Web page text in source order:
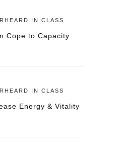
IN CLASS
Cope to Capacity
IN CLASS
Energy & Vitality